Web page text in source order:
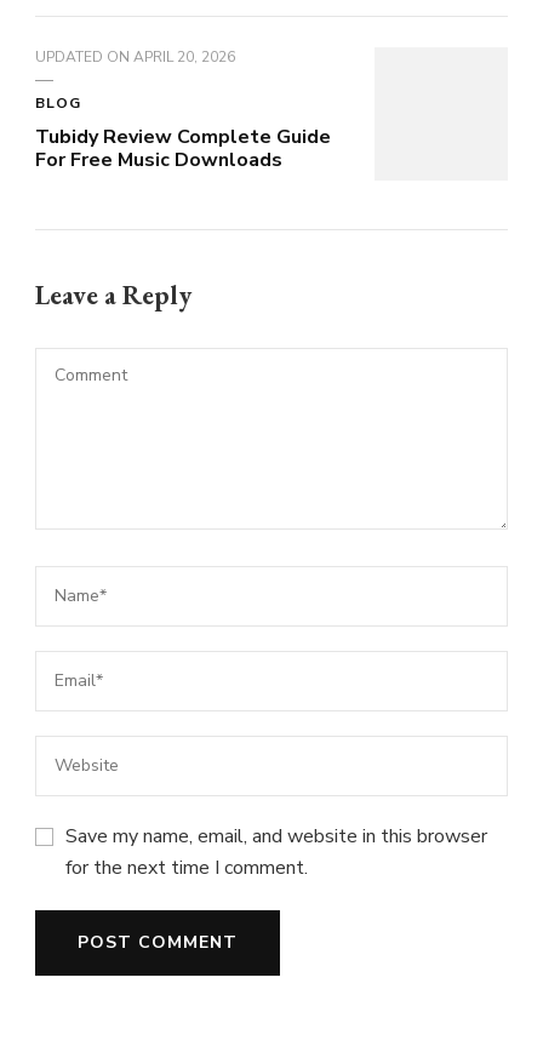
UPDATED ON APRIL 20, 2026
BLOG
Tubidy Review Complete Guide
For Free Music Downloads
Leave a Reply
Save my name, email, and website in this browser
for the next time I comment.